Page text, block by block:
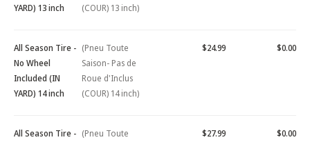
YARD) 13 inch
(COUR) 13 inch)
All Season Tire -
No Wheel
Included (IN
YARD) 14 inch
(Pneu Toute
Saison- Pas de
Roue d'Inclus
(COUR) 14 inch)
$24.99 $0.00
All Season Tire - (Pneu Toute
$27.99 $0.00